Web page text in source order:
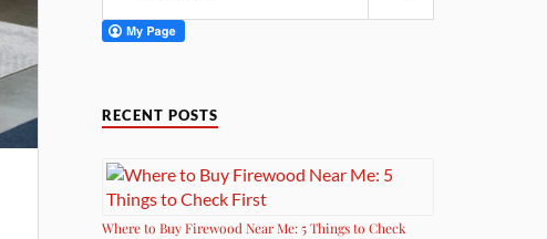
RECENT POSTS
Where to Buy Firewood Near Me: 5 Things to Check